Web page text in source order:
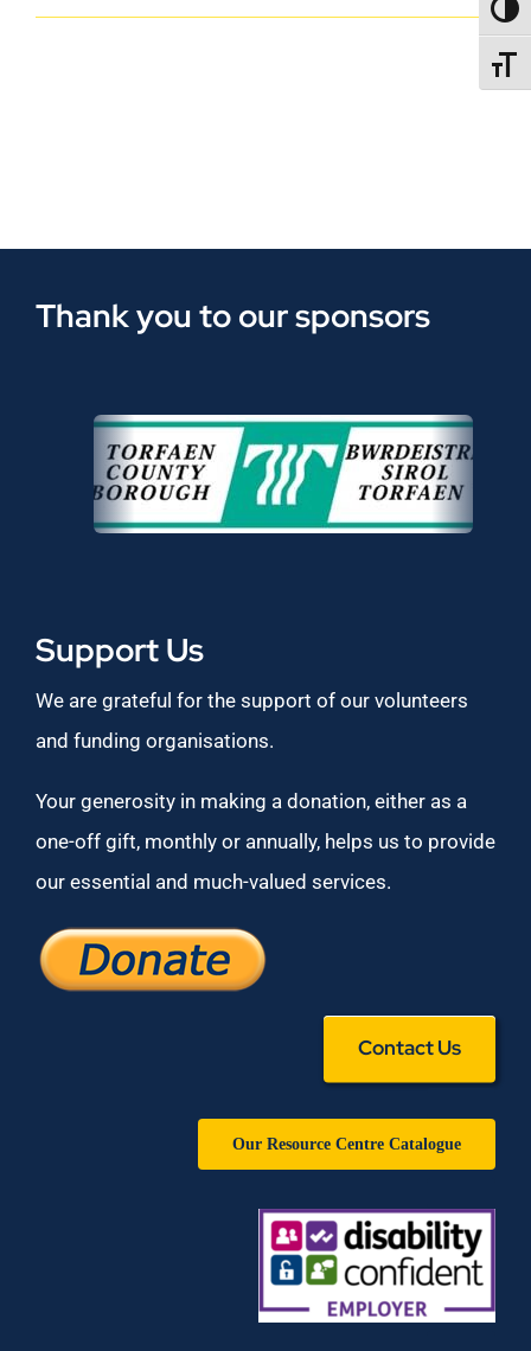
Thank you to our sponsors
Support Us
We are grateful for the support of our volunteers
and funding organisations.
Your generosity in making a donation, either as a
one-off gift, monthly or annually, helps us to provide
our essential and much-valued services.
Contact Us
Our Resource Centre Catalogue